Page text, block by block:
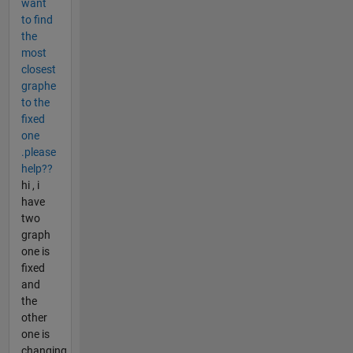
want
to find
the
most
closest
graphe
to the
fixed
one
.please
help??
hi , i
have
two
graph
one is
fixed
and
the
other
one is